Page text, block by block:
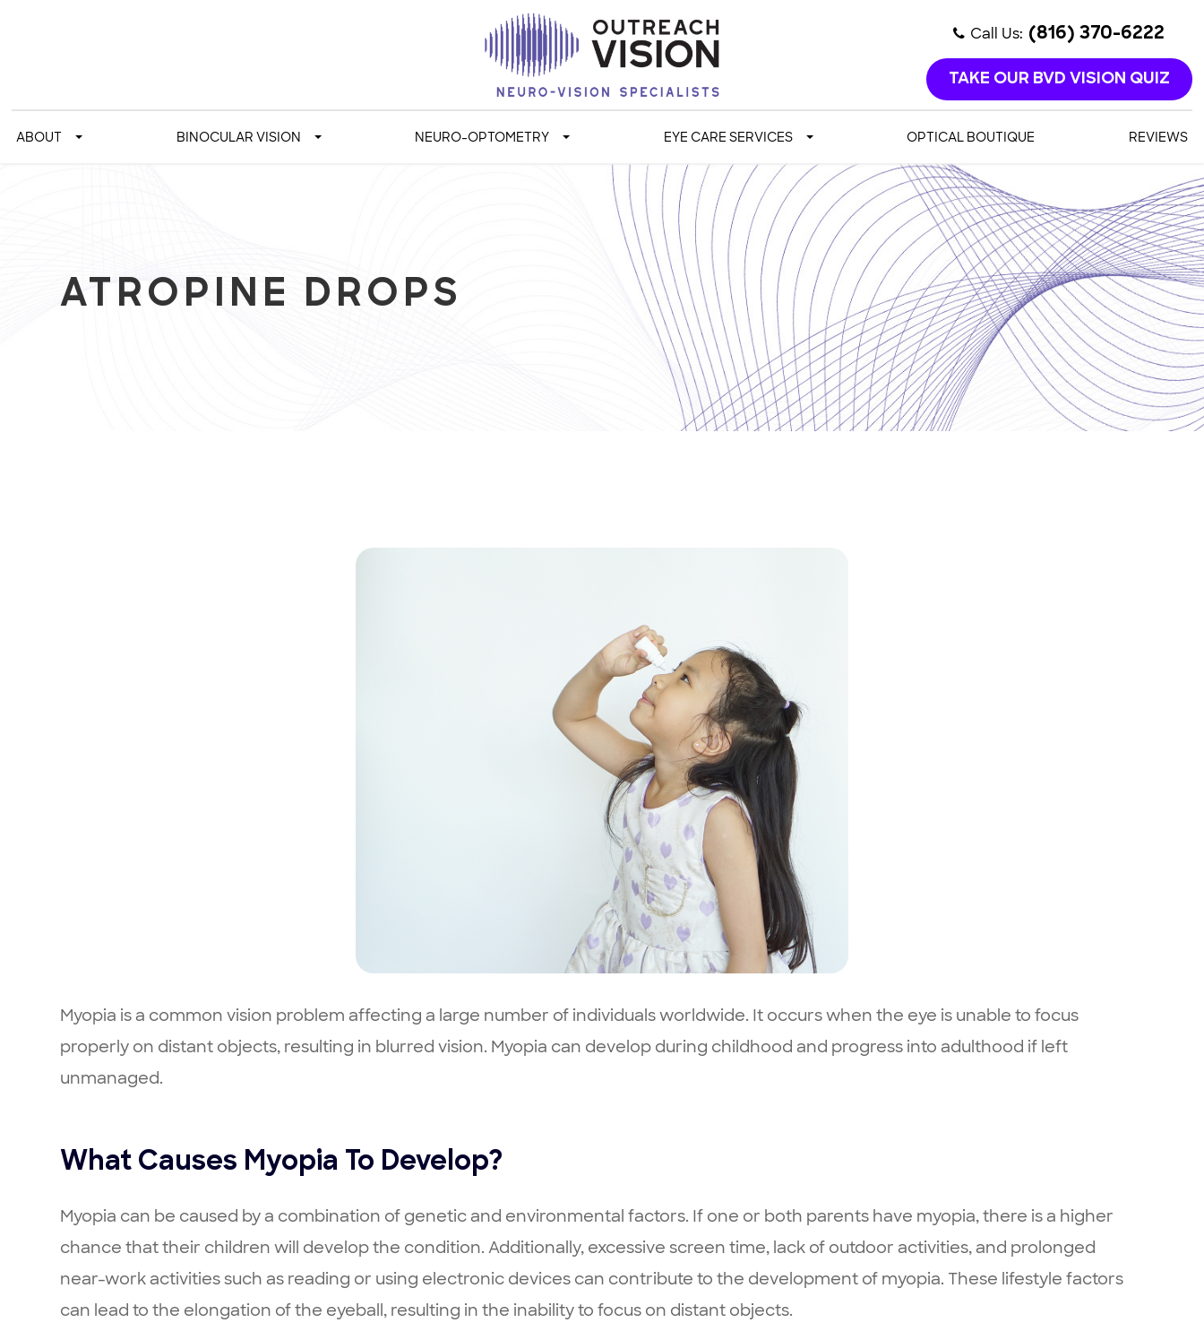
Call Us: (816) 370-6222
TAKE OUR BVD VISION QUIZ
ABOUT BINOCULAR VISION NEURO-OPTOMETRY EYE CARE SERVICES OPTICAL BOUTIQUE REVIEWS
ATROPINE DROPS
Myopia is a common vision problem affecting a large number of individuals worldwide. It occurs when the eye is unable to focus
properly on distant objects, resulting in blurred vision. Myopia can develop during childhood and progress into adulthood if left
unmanaged.
What Causes Myopia To Develop?
Myopia can be caused by a combination of genetic and environmental factors. If one or both parents have myopia, there is a higher
chance that their children will develop the condition. Additionally, excessive screen time, lack of outdoor activities, and prolonged
near-work activities such as reading or using electronic devices can contribute to the development of myopia. These lifestyle factors
can lead to the elongation of the eyeball, resulting in the inability to focus on distant objects.